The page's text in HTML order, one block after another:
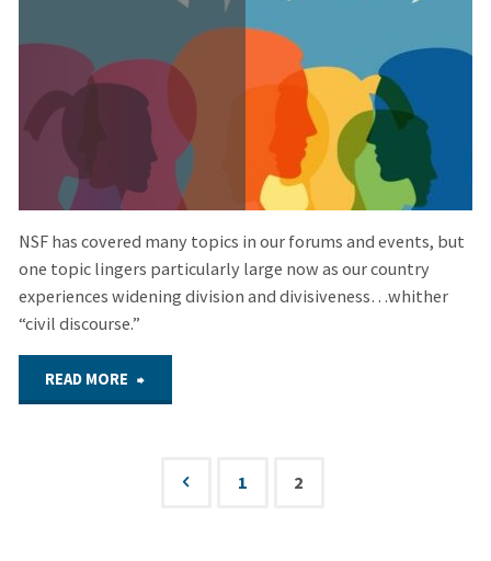
NSF has covered many topics in our forums and events, but
one topic lingers particularly large now as our country
experiences widening division and divisiveness…whither
“civil discourse.”
READ MORE "Mar.
1 2